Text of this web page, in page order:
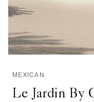
MEXICAN
Le Jardin By